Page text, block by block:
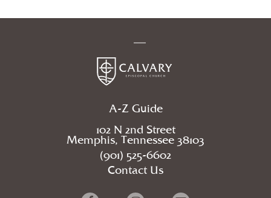
A-Z Guide
102 N 2nd Street
Memphis, Tennessee 38103
(901) 525-6602
Contact Us